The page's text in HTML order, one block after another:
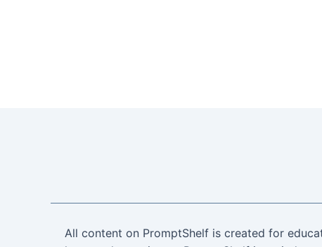
All content on PromptShelf is created for